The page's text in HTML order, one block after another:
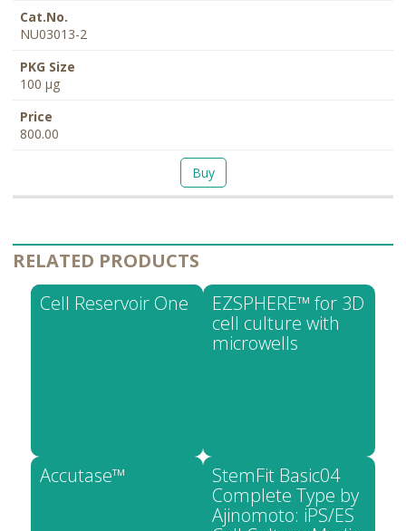
NU03013-2
100 µg
800.00
Buy
RELATED PRODUCTS
Cell Reservoir One
EZSPHERE™ for 3D
cell culture with
microwells
Accutase™
StemFit Basic04
Complete Type by
Ajinomoto: iPS/ES